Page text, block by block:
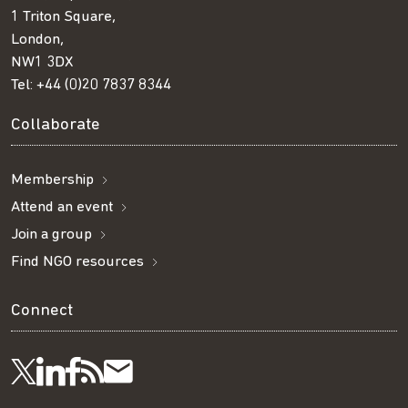
1 Triton Square,
London,
NW1 3DX
Tel: +44 (0)20 7837 8344
Collaborate
Membership
Attend an event
Join a group
Find NGO resources
Connect
Follow
Visit
Visit
GetSubscribe